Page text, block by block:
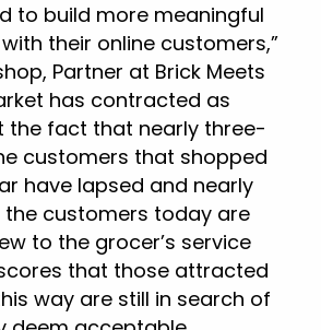
to build more meaningful
their online customers,”
Partner at Brick Meets
has contracted as
the fact that nearly three-
customers that shopped
have lapsed and nearly
customers today are
to the grocer’s service
that those attracted
way are still in search of